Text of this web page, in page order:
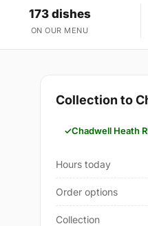
173 dishes
ON OUR MENU
Collection to
Chadwell Heath
Hours today
Order options
Collection